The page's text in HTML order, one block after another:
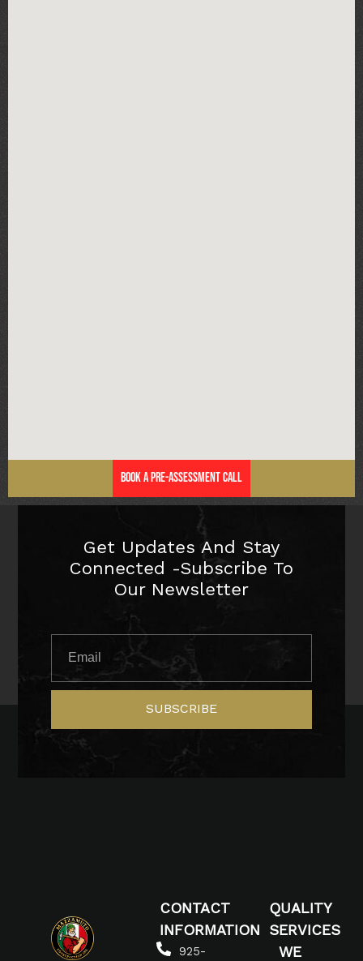
Book a Pre-Assessment Call
Get Updates And Stay
Connected -Subscribe To
Our Newsletter
SUBSCRIBE
CONTACT
INFORMATION
925-
QUALITY
SERVICES
WE